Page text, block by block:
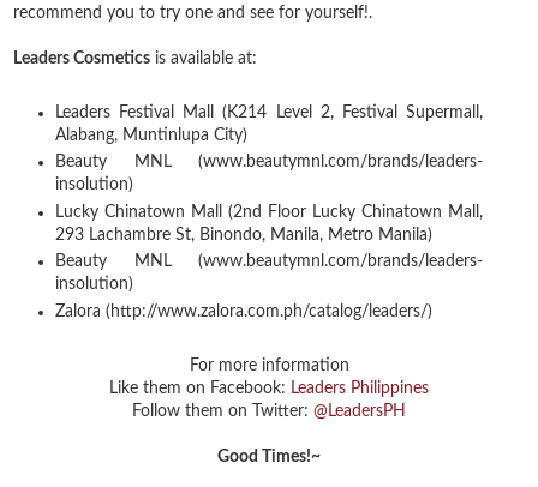
recommend you to try one and see for yourself!.
Leaders Cosmetics is available at:
Leaders Festival Mall (K214 Level 2, Festival Supermall,
Alabang, Muntinlupa City)
Beauty MNL (www.beautymnl.com/brands/leaders-
insolution)
Lucky Chinatown Mall (2nd Floor Lucky Chinatown Mall,
293 Lachambre St, Binondo, Manila, Metro Manila)
Beauty MNL (www.beautymnl.com/brands/leaders-
insolution)
Zalora (http://www.zalora.com.ph/catalog/leaders/)
For more information
Like them on Facebook: Leaders Philippines
Follow them on Twitter: @LeadersPH
Good Times!~